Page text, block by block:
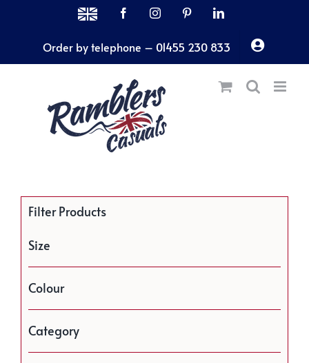
MADE
IN
UK
FacebookInstagramPinterestLinkedIn
Order by telephone – 01455 230 833
Filter Products
Size
Colour
Category